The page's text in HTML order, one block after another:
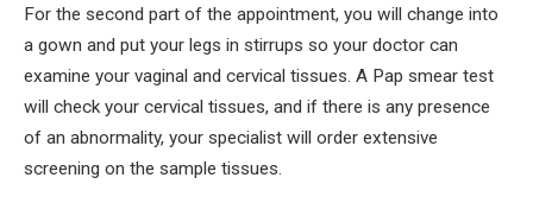
For the second part of the appointment, you will change into
a gown and put your legs in stirrups so your doctor can
examine your vaginal and cervical tissues. A Pap smear test
will check your cervical tissues, and if there is any presence
of an abnormality, your specialist will order extensive
screening on the sample tissues.